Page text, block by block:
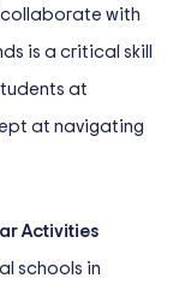
with
is a critical skill
at
at navigating
Activities
schools in